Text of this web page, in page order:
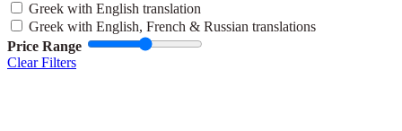
Greek with English translation
Greek with English, French & Russian translations
Price Range
Clear Filters